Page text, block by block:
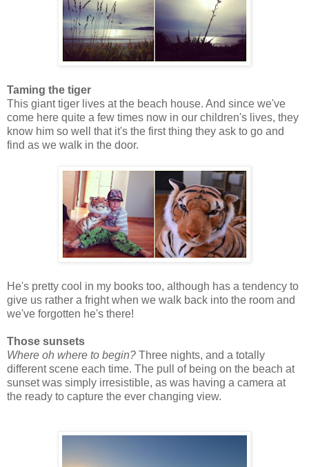
Taming the tiger
This giant tiger lives at the beach house. And since we've
come here quite a few times now in our children's lives, they
know him so well that it's the first thing they ask to go and
find as we walk in the door.
He's pretty cool in my books too, although has a tendency to
give us rather a fright when we walk back into the room and
we've forgotten he's there!
Those sunsets
Where oh where to begin? Three nights, and a totally
different scene each time. The pull of being on the beach at
sunset was simply irresistible, as was having a camera at
the ready to capture the ever changing view.